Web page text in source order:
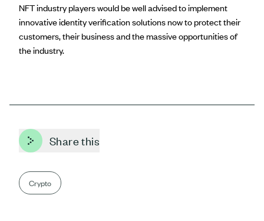
NFT industry players would be well advised to implement
innovative identity verification solutions now to protect their
customers, their business and the massive opportunities of
the industry.
Share this
Crypto